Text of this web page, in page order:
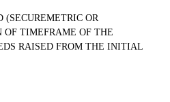
(SECUREMETRIC OR
OF TIMEFRAME OF THE
RAISED FROM THE INITIAL